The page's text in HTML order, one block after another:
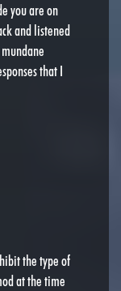
you are on
and listened
that I
the type of
at the time